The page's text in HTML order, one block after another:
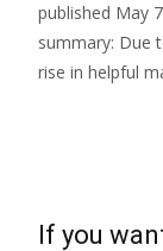
published May
summary: Due
rise in helpful
If you